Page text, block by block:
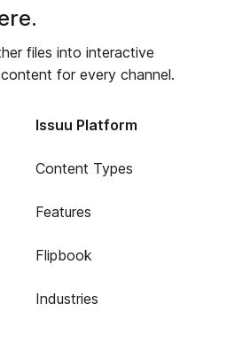
files into interactive
for every channel.
Issuu Platform
Content Types
Features
Flipbook
Industries